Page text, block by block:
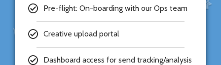
Pre-flight: On-boarding with our Ops team
Creative upload portal​
Dashboard access for send tracking/analysis​